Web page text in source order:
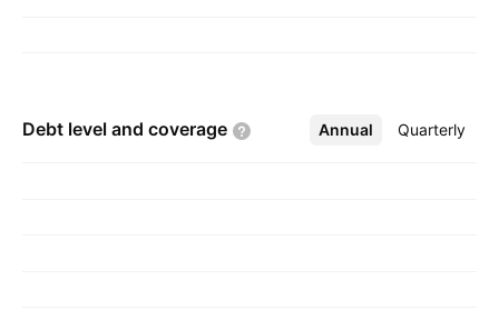
Debt level and coverage Annual Quarterly
More